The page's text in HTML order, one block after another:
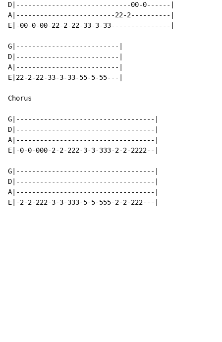
D|-----------------------------00-0------|
A|-------------------------22-2----------|
E|-00-0-00-22-2-22-33-3-33---------------|
G|--------------------------|
D|--------------------------|
A|--------------------------|
E|22-2-22-33-3-33-55-5-55---|
Chorus
G|-----------------------------------|
D|-----------------------------------|
A|-----------------------------------|
E|-0-0-000-2-2-222-3-3-333-2-2-2222--|
G|-----------------------------------|
D|-----------------------------------|
A|-----------------------------------|
E|-2-2-222-3-3-333-5-5-555-2-2-222---|